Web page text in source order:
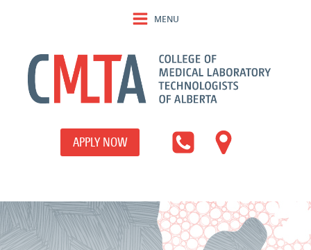
MENU
APPLY NOW